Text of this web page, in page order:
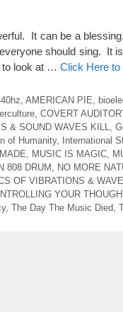
It can be a
should sing. It
to look at … Click Here
AMERICAN PIE
COVERT
& SOUND WAVES KILL
of Humanity, International
MUSIC IS MAGIC
808 DRUM NO MORE
OF VIBRATIONS &
YOUR
, The Day The Music Died